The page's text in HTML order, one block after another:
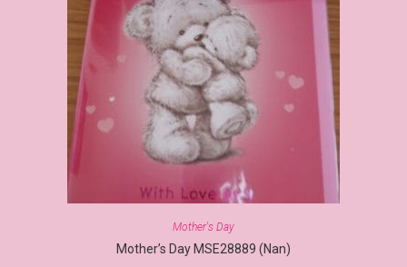
Mother's Day
Mother’s Day MSE28889 (Nan)